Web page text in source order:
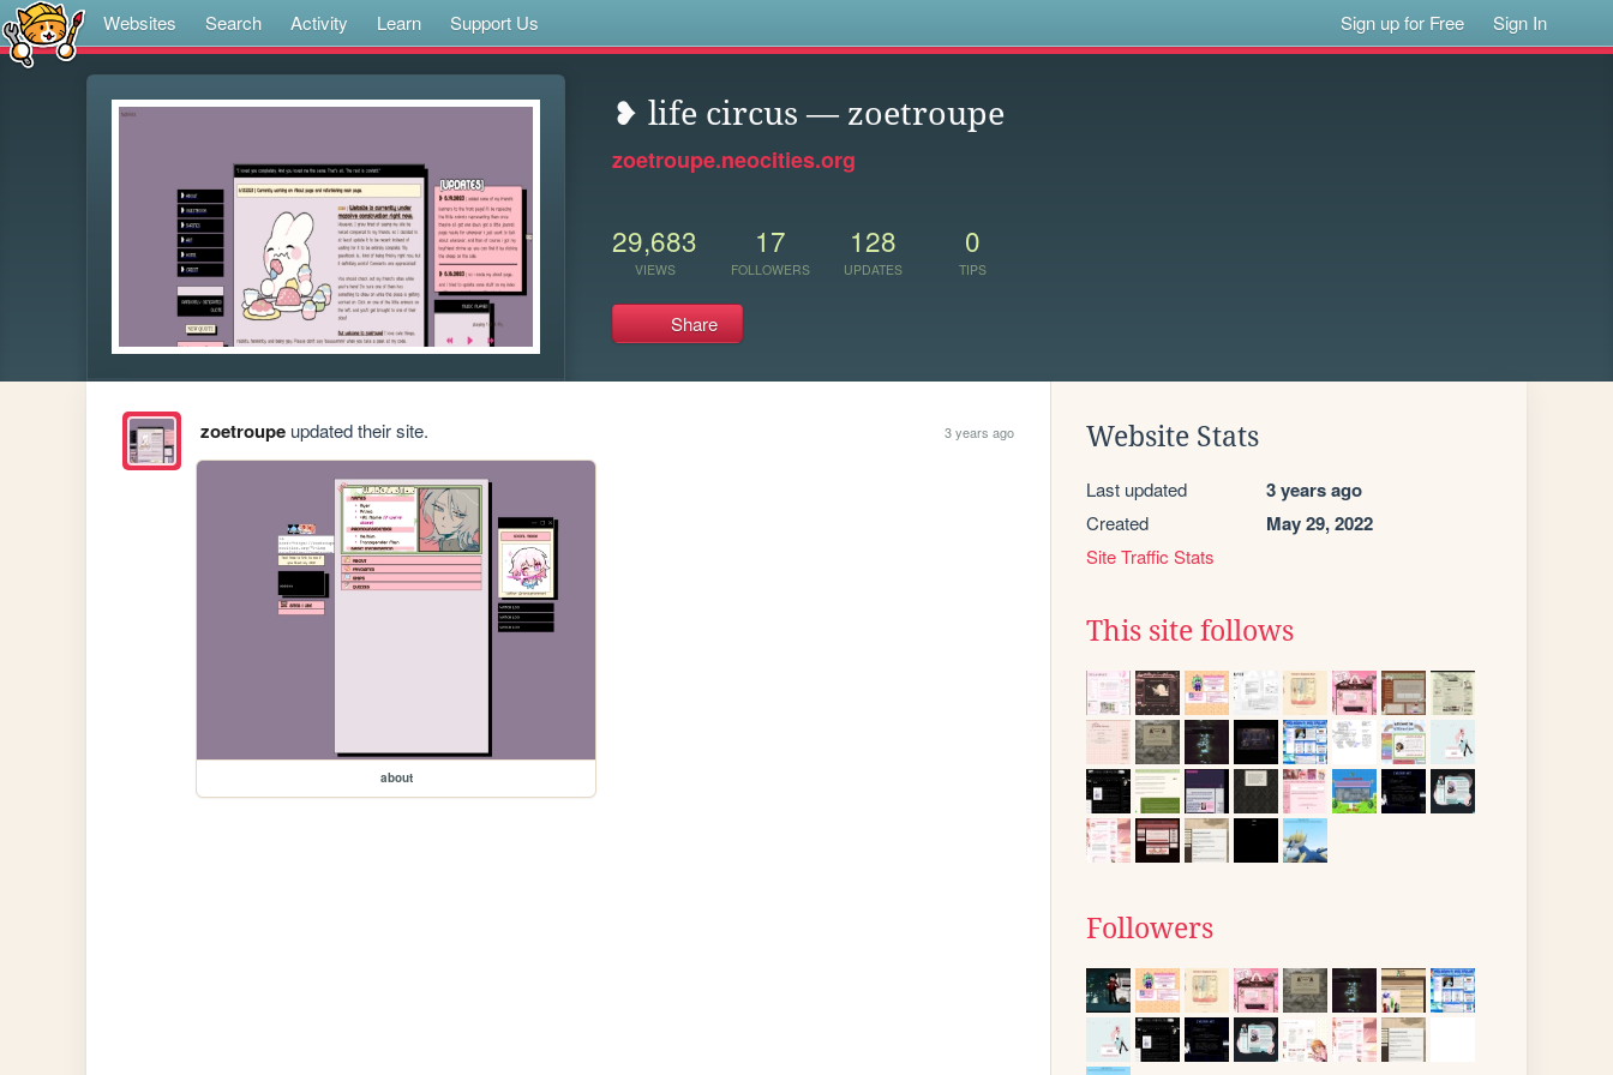
Websites Search Activity Learn Support Us Sign up for Free Sign In
❥ life circus — zoetroupe
zoetroupe.neocities.org
29,683
VIEWS
17
FOLLOWERS
128
UPDATES
0
TIPS
Share
zoetroupeupdated their site. 3 years ago
about
Website Stats
Last updated 3 years ago
Created May 29, 2022
Site Traffic Stats
This site follows
Followers